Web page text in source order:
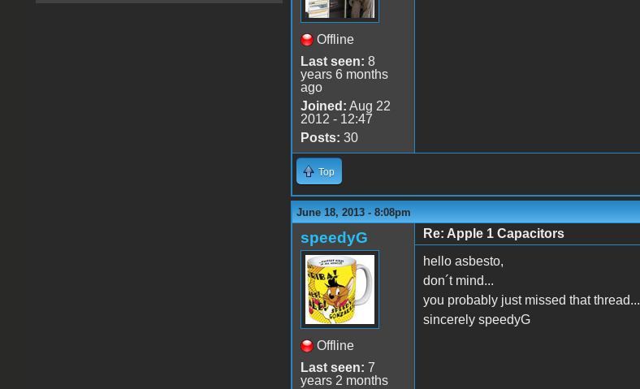
Offline
Last seen: 8
years 6 months
ago
Joined: Aug 22
2012 - 12:47
Posts: 30
Top
June 18, 2013 - 8:08pm
speedyG
Offline
Last seen: 7
years 2 months
Re: Apple 1 Capacitors
hello asbesto,
don´t mind...
you probably just missed that thread...
sincerely speedyG